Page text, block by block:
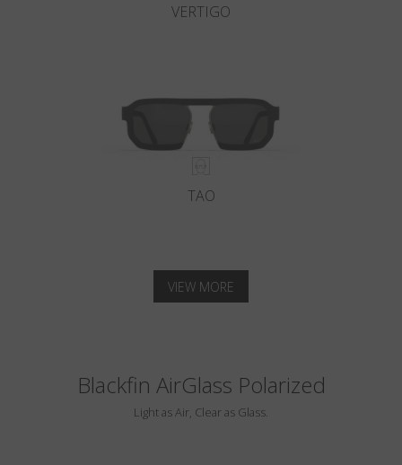
VERTIGO
TAO
VIEW MORE
Blackfin AirGlass Polarized
Light as Air, Clear as Glass.